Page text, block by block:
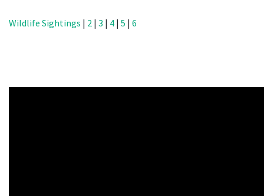
Wildlife Sightings | 2 | 3 | 4 | 5 | 6